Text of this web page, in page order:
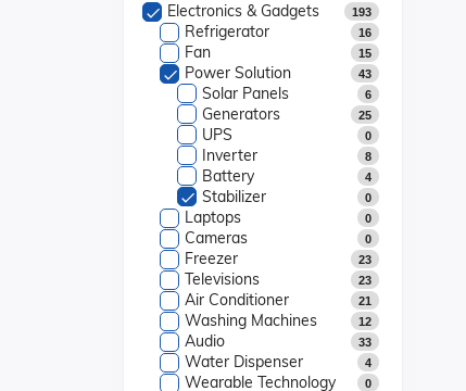
Electronics & Gadgets 193
Refrigerator 16
Fan 15
Power Solution 43
Solar Panels 6
Generators 25
UPS 0
Inverter 8
Battery 4
Stabilizer 0
Laptops 0
Cameras 0
Freezer 23
Televisions 23
Air Conditioner 21
Washing Machines 12
Audio 33
Water Dispenser 4
Wearable Technology 0